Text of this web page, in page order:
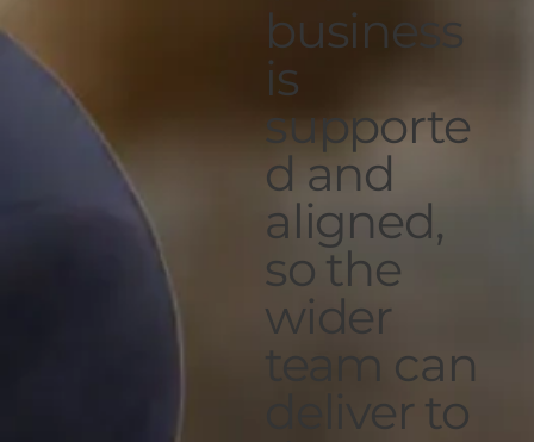
business
is
supporte
d and
aligned,
so the
wider
team can
deliver to